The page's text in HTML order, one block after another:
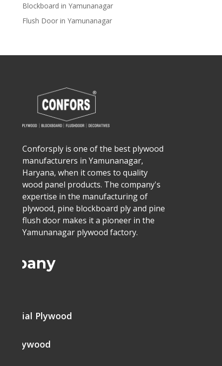
Blockboard in Yamunanagar
Flush Door in Yamunanagar
Conforsply is one of the best plywood
manufacturers in Yamunanagar,
Haryana, when it comes to quality
wood panel products. The company's
expertise in the manufacturing of
plywood, pine blockboard ply and pine
flush door makes it a pioneer in the
Yamunanagar plywood factory.
Plywood
Plywood